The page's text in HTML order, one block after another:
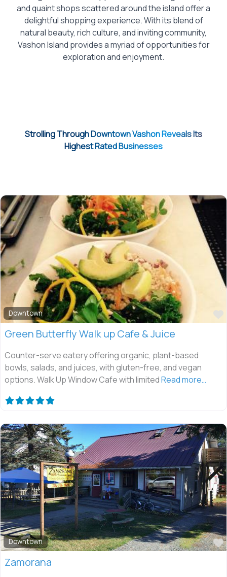
and quaint shops scattered around the island offer a
delightful shopping experience. With its blend of
natural beauty, rich culture, and inviting community,
Vashon Island provides a myriad of opportunities for
exploration and enjoyment.
Strolling Through Downtown Vashon Reveals Its
Highest Rated Businesses
Downtown
Green Butterfly Walk up Cafe & Juice
Counter-serve eatery offering organic, plant-based
bowls, salads, and juices, with gluten-free, and vegan
options. Walk Up Window Cafe with limitedRead more…
Downtown
Zamorana